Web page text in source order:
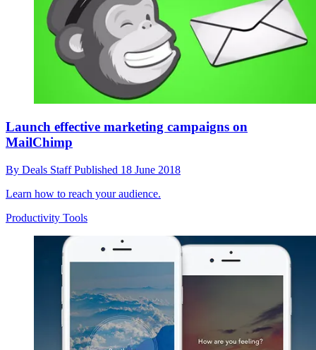
Launch effective marketing campaigns on
MailChimp
By Deals StaffPublished 18 June 2018
Learn how to reach your audience.
Productivity Tools